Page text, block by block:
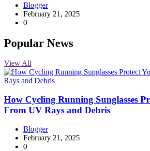
Blogger
February 21, 2025
0
Popular News
View All
How Cycling Running Sunglasses
From UV Rays and Debris
Blogger
February 21, 2025
0